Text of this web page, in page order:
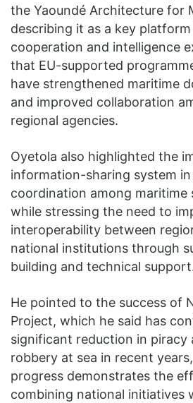
the Yaoundé Architecture for
describing it as a key
cooperation and intelligence
that EU-supported
have strengthened maritime
and improved collaboration
regional agencies.
Oyetola also highlighted the
information-sharing system
coordination among maritime
while stressing the need to
interoperability between
national institutions through
building and technical
He pointed to the success of
Project, which he said has
significant reduction in piracy
robbery at sea in recent
progress demonstrates the
combining national initiatives